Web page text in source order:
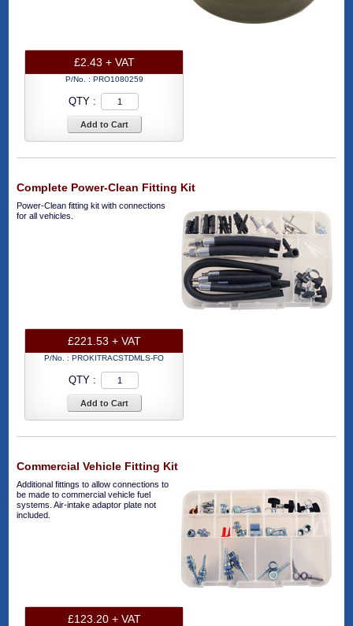
£2.43 + VAT
P/No. : PRO1080259
QTY :
Add to Cart
Complete Power-Clean Fitting Kit
Power-Clean fitting kit with connections
for all vehicles.
£221.53 + VAT
P/No. :PROKITRACSTDMLS-FO
QTY :
Add to Cart
Commercial Vehicle Fitting Kit
Additional fittings to allow connections to
be made to commercial vehicle fuel
systems. Air-intake adaptor plate not
included.
£123.20 + VAT